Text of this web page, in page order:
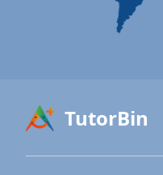
TutorBin